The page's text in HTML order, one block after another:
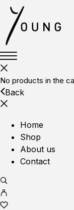
No products in the
Back
Home
Shop
About us
Contact